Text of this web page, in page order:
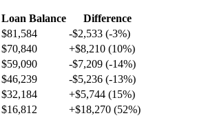
Loan Balance
Difference
$81,584
-$2,533 (-3%)
$70,840
+$8,210 (10%)
$59,090
-$7,209 (-14%)
$46,239
-$5,236 (-13%)
$32,184
+$5,744 (15%)
$16,812
+$18,270 (52%)